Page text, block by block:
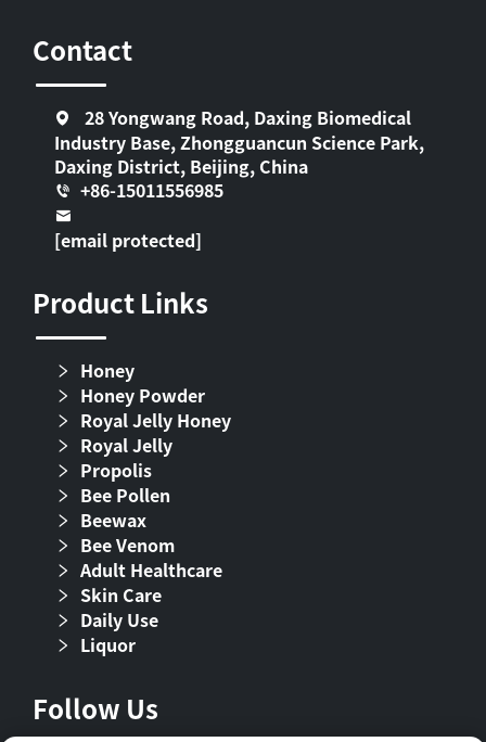
Contact
28 Yongwang Road, Daxing Biomedical
Industry Base, Zhongguancun Science Park,
Daxing District, Beijing, China
+86-15011556985
[email protected]
Product Links
Honey
Honey Powder
Royal Jelly Honey
Royal Jelly
Propolis
Bee Pollen
Beewax
Bee Venom
Adult Healthcare
Skin Care
Daily Use
Liquor
Follow Us